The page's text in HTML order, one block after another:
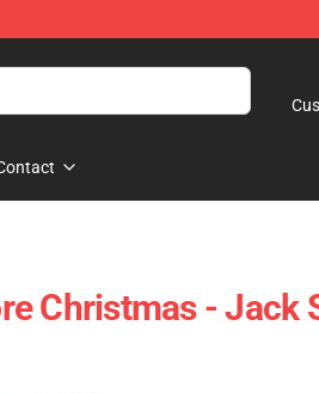
Christmas - Jack